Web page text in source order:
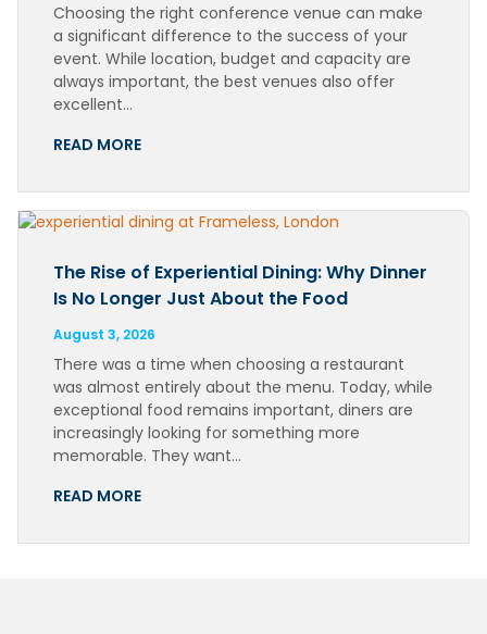
Choosing the right conference venue can make
a significant difference to the success of your
event. While location, budget and capacity are
always important, the best venues also offer
excellent…
READ MORE
The Rise of Experiential Dining: Why Dinner
Is No Longer Just About the Food
August 3, 2026
There was a time when choosing a restaurant
was almost entirely about the menu. Today, while
exceptional food remains important, diners are
increasingly looking for something more
memorable. They want…
READ MORE